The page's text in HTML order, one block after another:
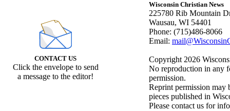
CONTACT US
Click the envelope to send
a message to the editor!
Wisconsin Christian News
225780 Rib Mountain
Wausau, WI 54401
Phone: (715)486-8066
Email:
Copyright 2026
No reproduction in any
permission.
Reprint permission may
pieces published in
Please contact us for